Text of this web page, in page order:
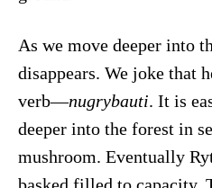
As we move deeper into
disappears. We joke that
verb—nugrybauti. It is
deeper into the forest in
mushroom. Eventually